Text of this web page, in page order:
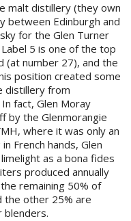
malt distillery (they own
between Edinburgh and
for the Glen Turner
5 is one of the top
(at number 27), and the
position created some
distillery from
fact, Glen Moray
by the Glenmorangie
where it was only an
French hands, Glen
as a bona fides
produced annually
remaining 50% of
the other 25% are
blenders.